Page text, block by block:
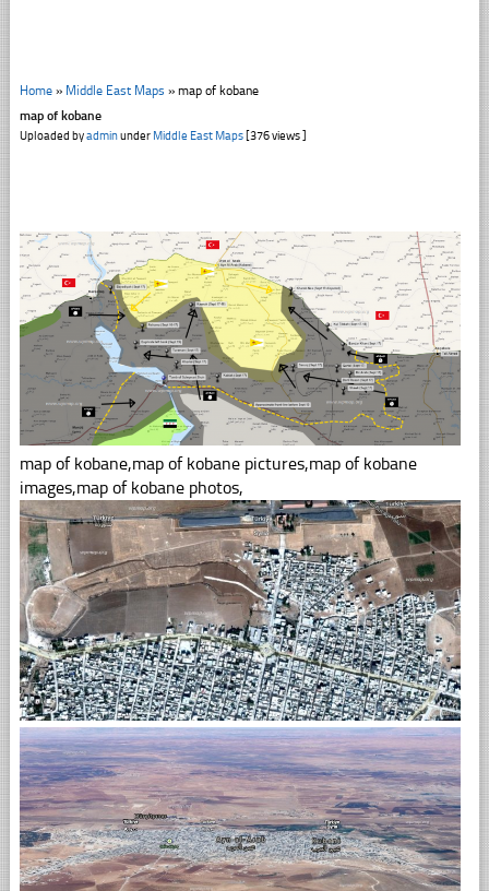
Home» Middle East Maps » map of kobane
map of kobane
Uploaded byadminunder Middle East Maps[376 views ]
map of kobane,map of kobane pictures,map of kobane
images,map of kobane photos,